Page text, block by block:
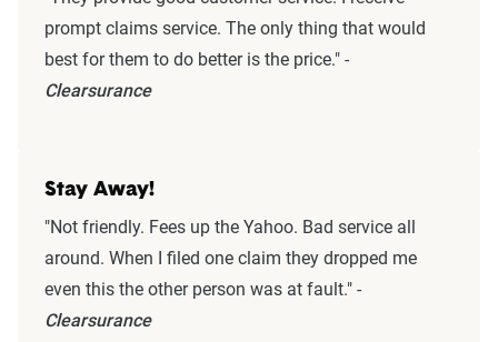
prompt claims service. The only thing that would
best for them to do better is the price." -
Clearsurance
Stay Away!
"Not friendly. Fees up the Yahoo. Bad service all
around. When I filed one claim they dropped me
even this the other person was at fault." -
Clearsurance